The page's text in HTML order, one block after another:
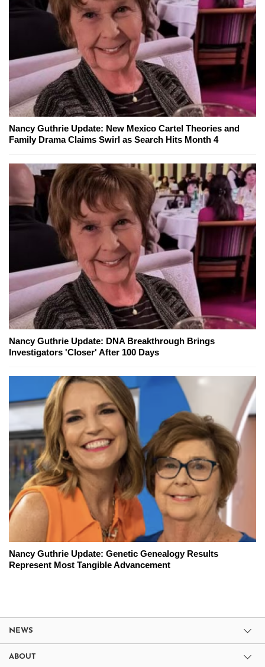
Nancy Guthrie Update: New Mexico Cartel Theories and
Family Drama Claims Swirl as Search Hits Month 4
Nancy Guthrie Update: DNA Breakthrough Brings
Investigators 'Closer' After 100 Days
Nancy Guthrie Update: Genetic Genealogy Results
Represent Most Tangible Advancement
NEWS
ABOUT